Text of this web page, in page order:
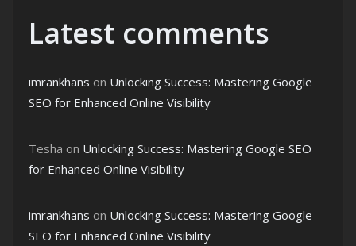
Latest comments
imrankhans on Unlocking Success: Mastering Google
SEO for Enhanced Online Visibility
Tesha on Unlocking Success: Mastering Google SEO
for Enhanced Online Visibility
imrankhans on Unlocking Success: Mastering Google
SEO for Enhanced Online Visibility